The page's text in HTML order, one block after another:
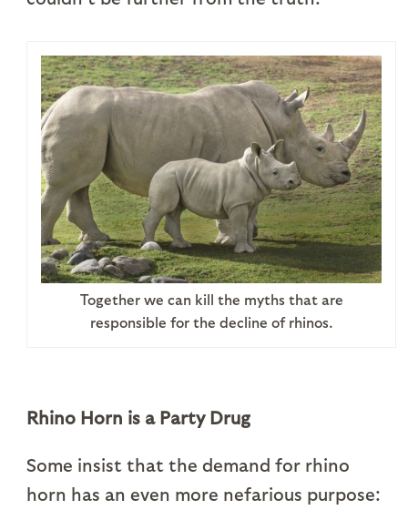
Together we can kill the myths that are
responsible for the decline of rhinos.
Rhino Horn is a Party Drug
Some insist that the demand for rhino
horn has an even more nefarious purpose: